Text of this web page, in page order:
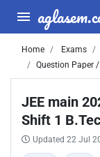
Home Exams
Question Paper /
JEE main
Shift 1
Updated 22 Jul